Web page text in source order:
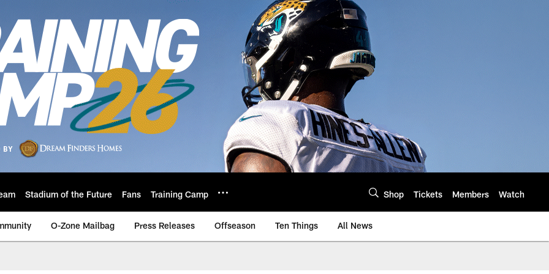
Stadium of the Future Fans Training Camp Shop Tickets Members Watch
O-Zone Mailbag Press Releases Offseason Ten Things All News